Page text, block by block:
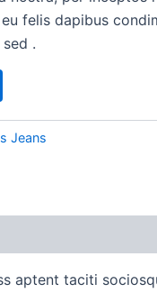
felis dapibus
.
Jeans
aptent taciti